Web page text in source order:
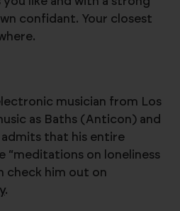
confidant. Your closest
musician from Los
as Baths (Anticon) and
that his entire
“meditations on loneliness
check him out on
.